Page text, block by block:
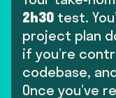
2h30 test.
project plan
if you’re
codebase,
Once you’ve